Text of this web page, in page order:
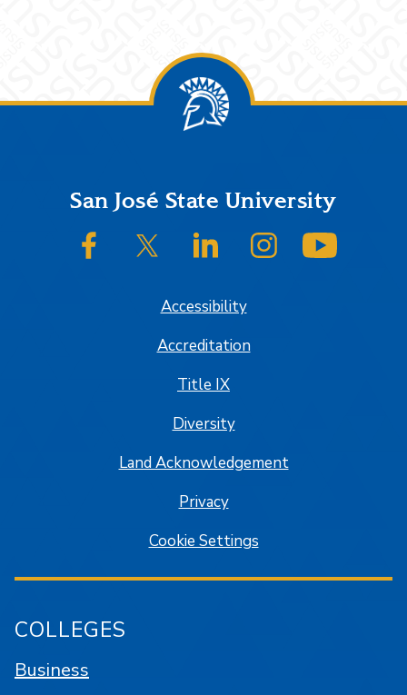
FooterSan José State University
SJSU on FacebookSJSU on Twitter/XSJSU on LinkedInSJSU on Instagram
Accessibility
Accreditation
Title IX
Diversity
Land Acknowledgement
Privacy
Cookie Settings
COLLEGES
Business